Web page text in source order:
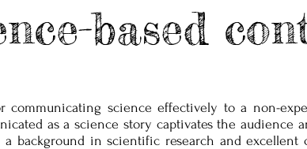
based
communicating science effectively to a non-
as a science story captivates the audience
background in scientific research and excellent